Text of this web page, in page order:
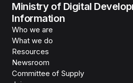
Ministry of Digital
Information
Who we are
What we do
Resources
Newsroom
Committee of Supply